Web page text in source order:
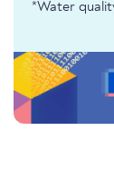
*Water